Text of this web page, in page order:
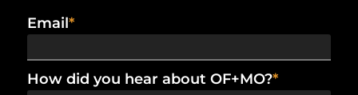
Email*
How did you hear about OF+MO?*